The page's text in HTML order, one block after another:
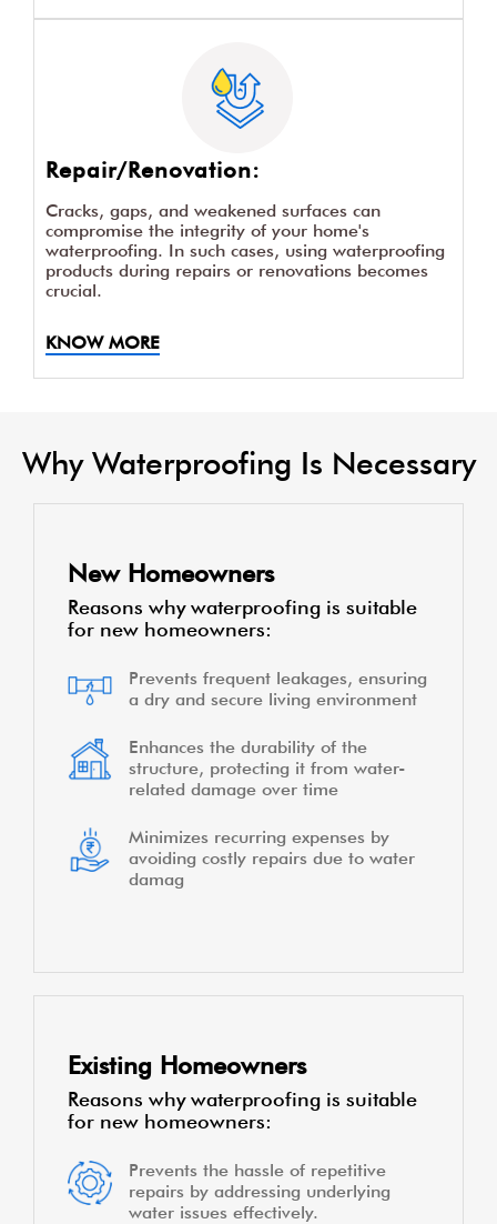
Repair/Renovation:
Cracks, gaps, and weakened surfaces can
compromise the integrity of your home's
waterproofing. In such cases, using waterproofing
products during repairs or renovations becomes
crucial.
KNOW MORE
Why Waterproofing Is Necessary
New Homeowners
Reasons why waterproofing is suitable
for new homeowners:
Prevents frequent leakages, ensuring
a dry and secure living environment
Enhances the durability of the
structure, protecting it from water-
related damage over time
Minimizes recurring expenses by
avoiding costly repairs due to water
damag
Existing Homeowners
Reasons why waterproofing is suitable
for new homeowners:
Prevents the hassle of repetitive
repairs by addressing underlying
water issues effectively.